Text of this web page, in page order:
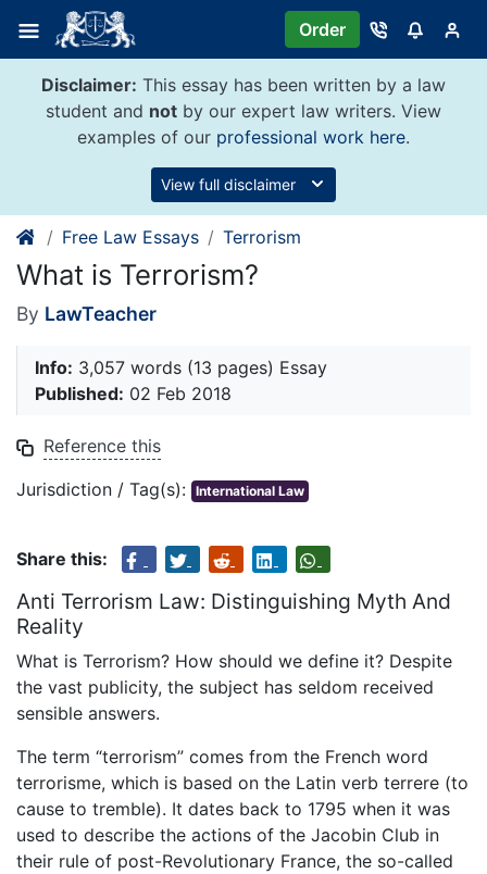
content
Order
Disclaimer: This essay has been written by a law
student and not by our expert law writers. View
examples of our professional work here.
View full disclaimer
Free Law Essays Terrorism
What is Terrorism?
By LawTeacher
Info: 3,057 words (13 pages) Essay
Published: 02 Feb 2018
Reference this
Jurisdiction / Tag(s): International Law
Share this:
Anti Terrorism Law: Distinguishing Myth And
Reality
What is Terrorism? How should we define it? Despite
the vast publicity, the subject has seldom received
sensible answers.
The term “terrorism” comes from the French word
terrorisme, which is based on the Latin verb terrere (to
cause to tremble). It dates back to 1795 when it was
used to describe the actions of the Jacobin Club in
their rule of post-Revolutionary France, the so-called